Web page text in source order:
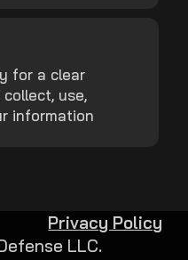
for a clear
use,
information
LLC.
Privacy Policy